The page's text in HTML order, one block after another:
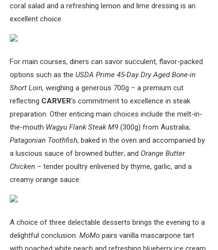
coral salad and a refreshing lemon and lime dressing is an
excellent choice.
For main courses, diners can savor succulent, flavor-packed
options such as the USDA Prime 45-Day Dry Aged Bone-in
Short Loin, weighing a generous 700g – a premium cut
reflecting CARVER‘s commitment to excellence in steak
preparation. Other enticing main choices include the melt-in-
the-mouth Wagyu Flank Steak M9 (300g) from Australia;
Patagonian Toothfish, baked in the oven and accompanied by
a luscious sauce of browned butter; and Orange Butter
Chicken – tender poultry enlivened by thyme, garlic, and a
creamy orange sauce.
A choice of three delectable desserts brings the evening to a
delightful conclusion. MoMo pairs vanilla mascarpone tart